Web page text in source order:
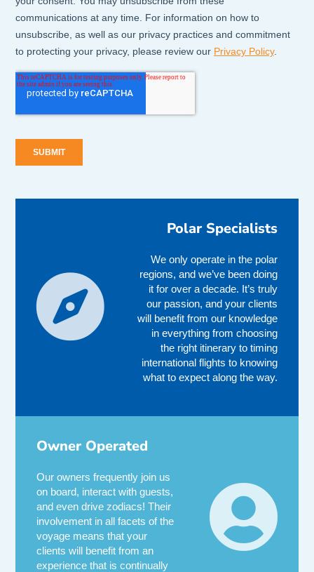
Polar Specialists
We only operate in the polar
regions, and we’ve been doing
it for over a decade. It’s truly
our passion, and your clients
will benefit from our knowledge
in everything from choosing
the right itinerary to timing
international flights to knowing
what to expect along the way.
Owner Operated
Our owners frequently join us
on board, interact with guests,
and even drive zodiacs! Their
involvement in all facets of the
voyage means that your
clients will benefit from an
experience that is continually